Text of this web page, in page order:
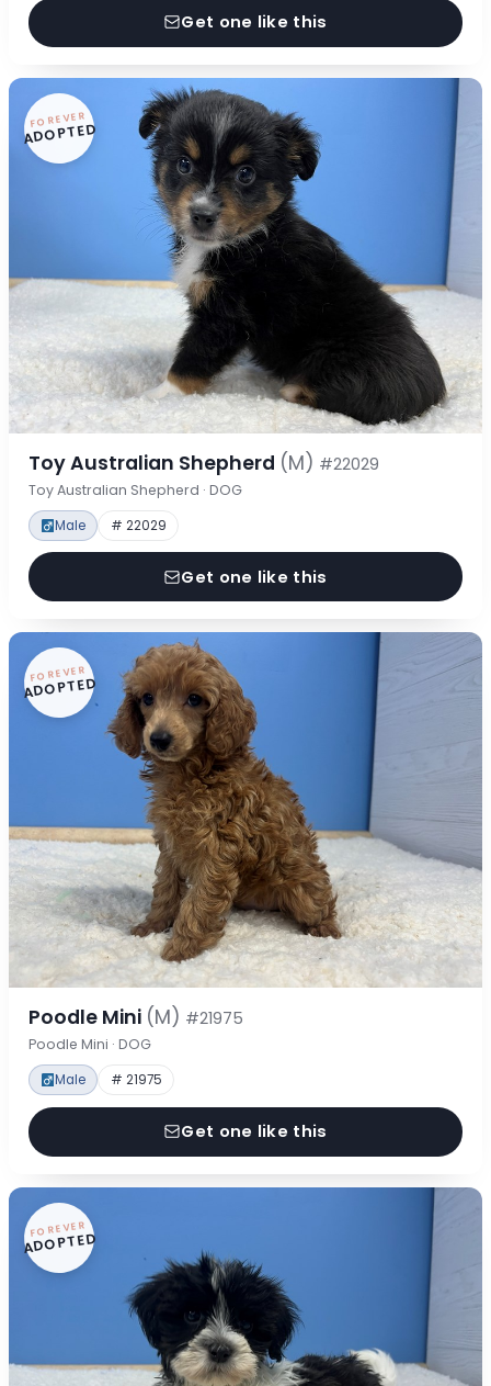
Get one like this
FOREVER
ADOPTED
Toy Australian Shepherd (M) #22029
Toy Australian Shepherd · DOG
Male # 22029
Get one like this
FOREVER
ADOPTED
Poodle Mini (M) #21975
Poodle Mini · DOG
Male # 21975
Get one like this
FOREVER
ADOPTED